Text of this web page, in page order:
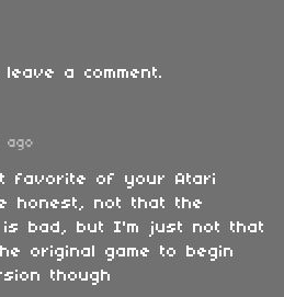
leave a comment.
ago
favorite of your Atari
honest, not that the
bad, but I'm just not that
original game to begin
though